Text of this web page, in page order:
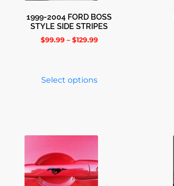
1999-2004 FORD BOSS
STYLE SIDE STRIPES
$99.99 – $129.99
Select options